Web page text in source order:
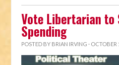
Vote Libertarian to
Spending
POSTED BY BRIAN IRVING ·